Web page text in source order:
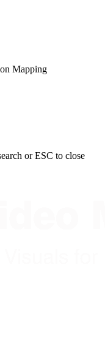
Mapping
or ESC to close